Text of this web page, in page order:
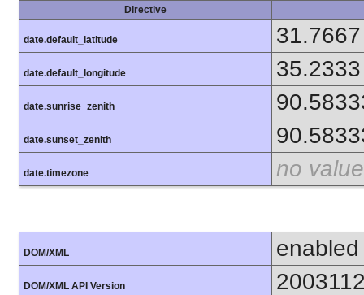
Directive
date.default_latitude 31.7667
date.default_longitude 35.2333
date.sunrise_zenith
date.sunset_zenith
date.timezone no value
DOM/XML enabled
DOM/XML API Version